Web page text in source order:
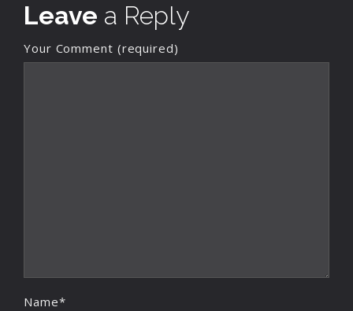
Leave a Reply
Your Comment (required)
Name*